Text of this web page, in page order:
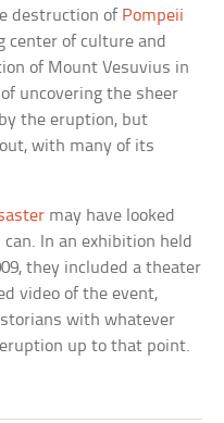
destruction of Pompeii
center of culture and
of Mount Vesuvius in
uncovering the sheer
the eruption, but
with many of its
may have looked
In an exhibition held
they included a theater
video of the event,
with whatever
up to that point.